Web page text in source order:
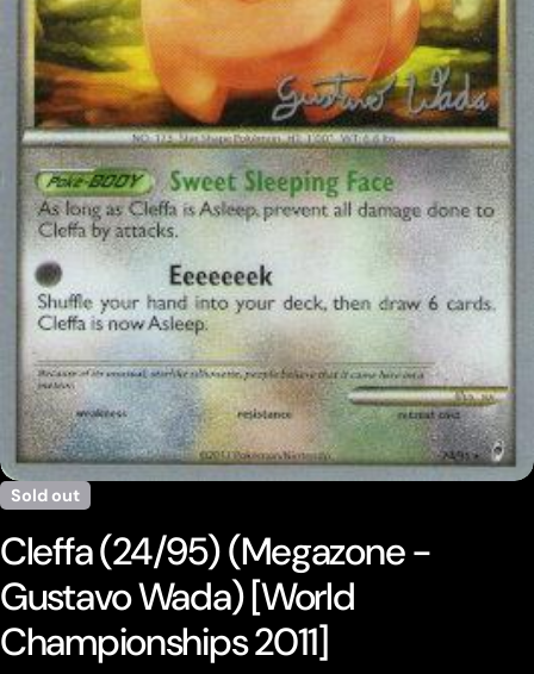
media 0 in modal
Sold out
Cleffa (24/95) (Megazone -
Gustavo Wada) [World
Championships 2011]